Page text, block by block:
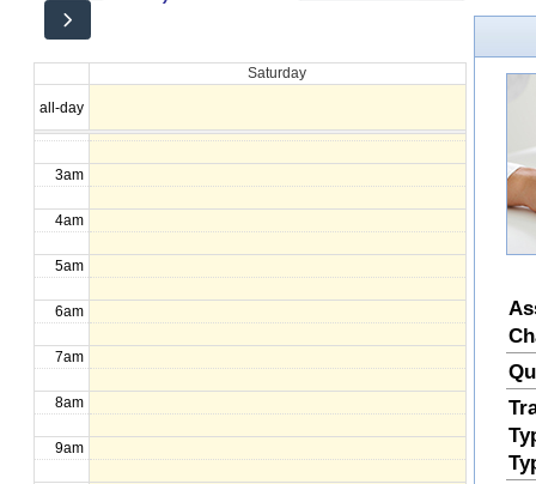
Saturday
all-day
12am
1am
2am
3am
4am
5am
6am
7am
8am
9am